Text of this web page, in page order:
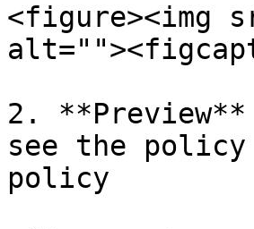
<figure><img
2.
see the
policy